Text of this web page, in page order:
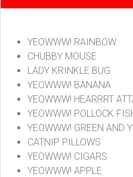
YEOWWW! RAINBOW
CHUBBY MOUSE
LADY KRINKLE BUG
YEOWWW! BANANA
YEOWWW! HEARRRT
YEOWWW! POLLOCK
YEOWWW! GREEN AND
CATNIP PILLOWS
YEOWWW! CIGARS
YEOWWW! APPLE